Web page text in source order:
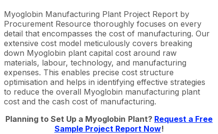
Myoglobin Manufacturing Plant Project Report by
Procurement Resource thoroughly focuses on every
detail that encompasses the cost of manufacturing. Our
extensive cost model meticulously covers breaking
down Myoglobin plant capital cost around raw
materials, labour, technology, and manufacturing
expenses. This enables precise cost structure
optimisation and helps in identifying effective strategies
to reduce the overall Myoglobin manufacturing plant
cost and the cash cost of manufacturing.
Planning to Set Up a Myoglobin Plant? Request a Free
Sample Project Report Now!